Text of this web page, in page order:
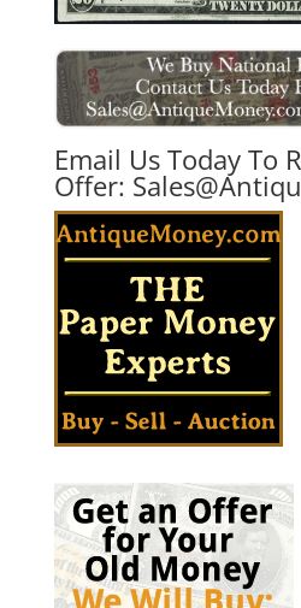
Email Us Today To
Offer: